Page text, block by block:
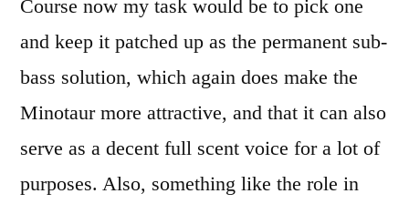
Course now my task would be to pick one
and keep it patched up as the permanent sub-
bass solution, which again does make the
Minotaur more attractive, and that it can also
serve as a decent full scent voice for a lot of
purposes. Also, something like the role in